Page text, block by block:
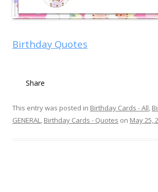
Birthday Quotes
Share
This entry was posted in Birthday Cards - All,
GENERAL, Birthday Cards - Quotes on May 25,